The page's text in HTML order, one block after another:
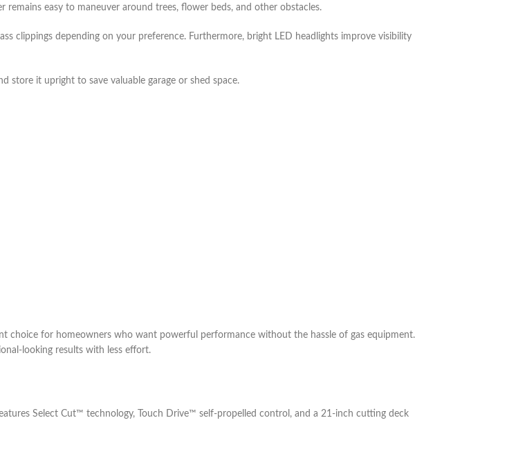
easy to maneuver around trees, flower beds, and other obstacles.
clippings depending on your preference. Furthermore, bright LED headlights improve visibility
store it upright to save valuable garage or shed space.
choice for homeowners who want powerful performance without the hassle of gas equipment.
looking results with less effort.
Select Cut™ technology, Touch Drive™ self-propelled control, and a 21-inch cutting deck